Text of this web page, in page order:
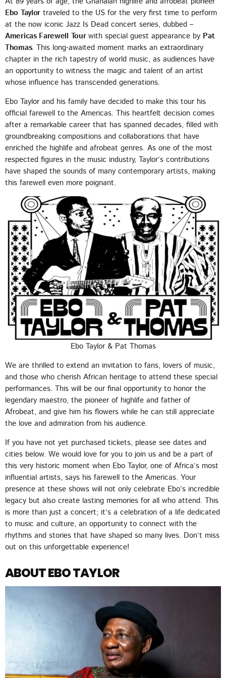
EMPRESS GIFTY
5 LOMO LOMO
KIDI & BLACK SHERIF add_shopping_cart
FULL TRACKLIST
SEE ALL chevron_right
Ebo Taylor traveled to the US for the very first time to perform
at the now iconic Jazz Is Dead concert series, dubbed –
Americas Farewell Tourwith special guest appearance by Pat
Thomas. This long-awaited moment marks an extraordinary
chapter in the rich tapestry of world music, as audiences have
an opportunity to witness the magic and talent of an artist
whose influence has transcended generations.
Ebo Taylor and his family have decided to make this tour his
official farewell to the Americas. This heartfelt decision comes
after a remarkable career that has spanned decades, filled with
groundbreaking compositions and collaborations that have
enriched the highlife and afrobeat genres. As one of the most
respected figures in the music industry, Taylor’s contributions
have shaped the sounds of many contemporary artists, making
this farewell even more poignant.
Ebo Taylor & Pat Thomas
We are thrilled to extend an invitation to fans, lovers of music,
and those who cherish African heritage to attend these special
performances. This will be our final opportunity to honor the
legendary maestro, the pioneer of highlife and father of
Afrobeat, and give him his flowers while he can still appreciate
the love and admiration from his audience.
If you have not yet purchased tickets, please see dates and
cities below. We would love for you to join us and be a part of
this very historic moment when Ebo Taylor, one of Africa’s most
influential artists, says his farewell to the Americas. Your
presence at these shows will not only celebrate Ebo’s incredible
legacy but also create lasting memories for all who attend. This
is more than just a concert; it’s a celebration of a life dedicated
to music and culture, an opportunity to connect with the
rhythms and stories that have shaped so many lives. Don’t miss
out on this unforgettable experience!
ABOUT EBO TAYLOR